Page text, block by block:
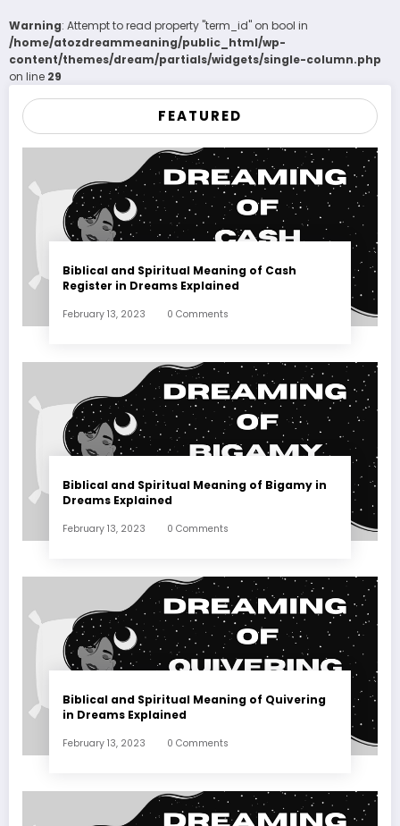
Warning: Attempt to read property "term_id" on bool in
/home/atozdreammeaning/public_html/wp-
content/themes/dream/partials/widgets/single-column.php
on line 29
FEATURED
Biblical and Spiritual Meaning of Cash
Register in Dreams Explained
February 13, 2023 0 Comments
Biblical and Spiritual Meaning of Bigamy in
Dreams Explained
February 13, 2023 0 Comments
Biblical and Spiritual Meaning of Quivering
in Dreams Explained
February 13, 2023 0 Comments